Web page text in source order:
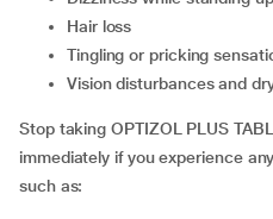
hair loss
tingling or pricking
vision disturbances and
Stop taking OPTIZOL PLUS
immediately if you experience
such as: